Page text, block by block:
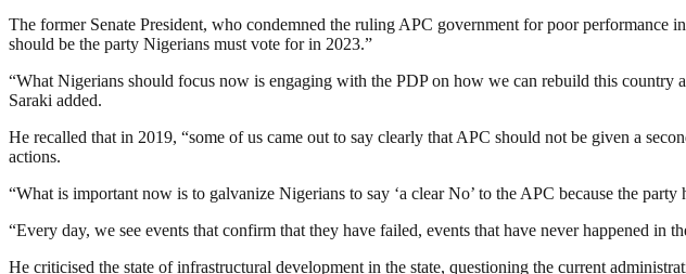
The former Senate President, who condemned the ruling APC government for poor performance
should be the party Nigerians must vote for in 2023.”
“What Nigerians should focus now is engaging with the PDP on how we can rebuild this
Saraki added.
He recalled that in 2019, “some of us came out to say clearly that APC should not be given a
actions.
“What is important now is to galvanize Nigerians to say ‘a clear No’ to the APC because the party
“Every day, we see events that confirm that they have failed, events that have never happened in
He criticised the state of infrastructural development in the state, questioning the current